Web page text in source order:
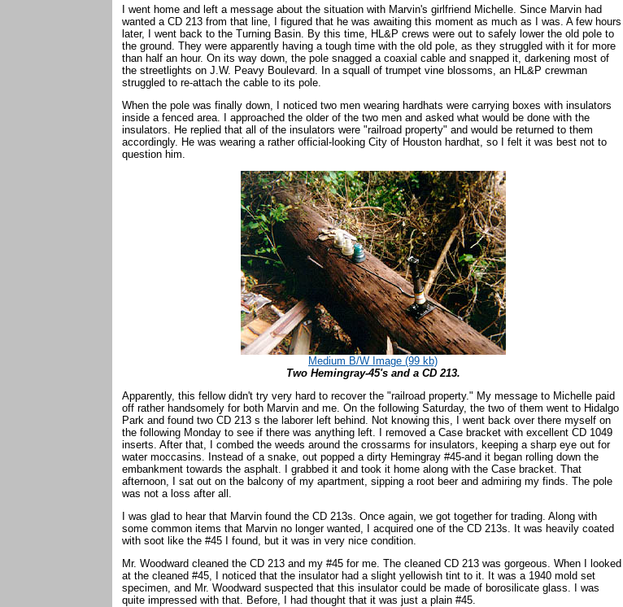
I went home and left a message about the situation with Marvin's girlfriend Michelle. Since Marvin had
wanted a CD 213 from that line, I figured that he was awaiting this moment as much as I was. A few hours
later, I went back to the Turning Basin. By this time, HL&P crews were out to safely lower the old pole to
the ground. They were apparently having a tough time with the old pole, as they struggled with it for more
than half an hour. On its way down, the pole snagged a coaxial cable and snapped it, darkening most of
the streetlights on J.W. Peavy Boulevard. In a squall of trumpet vine blossoms, an HL&P crewman
struggled to re-attach the cable to its pole.
When the pole was finally down, I noticed two men wearing hardhats were carrying boxes with insulators
inside a fenced area. I approached the older of the two men and asked what would be done with the
insulators. He replied that all of the insulators were "railroad property" and would be returned to them
accordingly. He was wearing a rather official-looking City of Houston hardhat, so I felt it was best not to
question him.
Medium B/W Image (99 kb)
Two Hemingray-45's and a CD 213.
Apparently, this fellow didn't try very hard to recover the "railroad property." My message to Michelle paid
off rather handsomely for both Marvin and me. On the following Saturday, the two of them went to Hidalgo
Park and found two CD 213 s the laborer left behind. Not knowing this, I went back over there myself on
the following Monday to see if there was anything left. I removed a Case bracket with excellent CD 1049
inserts. After that, I combed the weeds around the crossarms for insulators, keeping a sharp eye out for
water moccasins. Instead of a snake, out popped a dirty Hemingray #45-and it began rolling down the
embankment towards the asphalt. I grabbed it and took it home along with the Case bracket. That
afternoon, I sat out on the balcony of my apartment, sipping a root beer and admiring my finds. The pole
was not a loss after all.
I was glad to hear that Marvin found the CD 213s. Once again, we got together for trading. Along with
some common items that Marvin no longer wanted, I acquired one of the CD 213s. It was heavily coated
with soot like the #45 I found, but it was in very nice condition.
Mr. Woodward cleaned the CD 213 and my #45 for me. The cleaned CD 213 was gorgeous. When I looked
at the cleaned #45, I noticed that the insulator had a slight yellowish tint to it. It was a 1940 mold set
specimen, and Mr. Woodward suspected that this insulator could be made of borosilicate glass. I was
quite impressed with that. Before, I had thought that it was just a plain #45.